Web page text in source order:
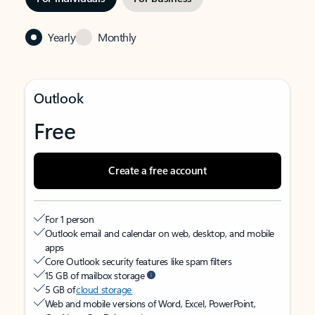
Yearly Monthly
Outlook
Free
Create a free account
For 1 person
Outlook email and calendar on web, desktop, and mobile
apps
Core Outlook security features like spam filters
15 GB of mailbox storage
5 GB ofcloud storage
Web and mobile versions of Word, Excel, PowerPoint,